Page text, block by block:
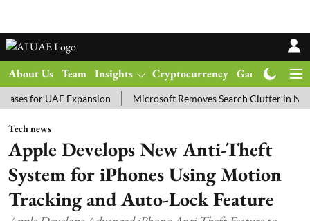
About Us Team Insights Cryptocurrency Gadgets
for UAE Expansion Microsoft Removes Search Clutter in New
Tech news
Apple Develops New Anti-Theft
System for iPhones Using Motion
Tracking and Auto-Lock Feature